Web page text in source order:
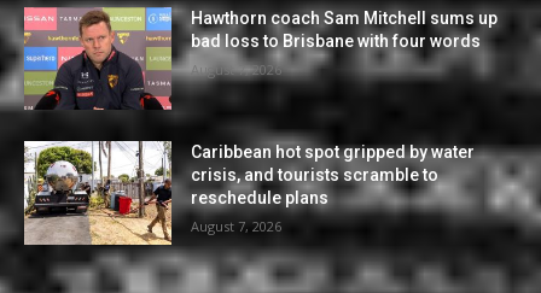
Hawthorn coach Sam Mitchell sums up
bad loss to Brisbane with four words
August 7, 2026
Caribbean hot spot gripped by water
crisis, and tourists scramble to
reschedule plans
August 7, 2026